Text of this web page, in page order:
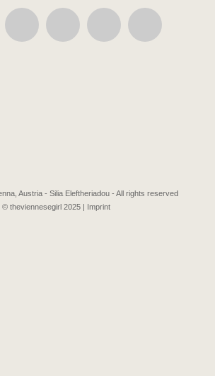
Austria - Silia Eleftheriadou - All rights reserved
© theviennesegirl 2025 |
Imprint